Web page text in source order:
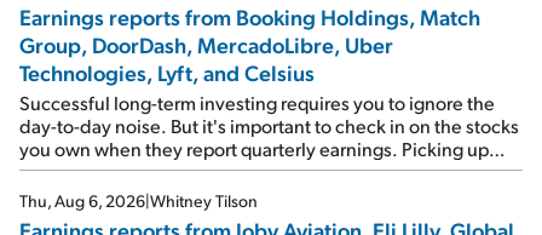
Earnings reports from Booking Holdings, Match
Group, DoorDash, MercadoLibre, Uber
Technologies, Lyft, and Celsius
Successful long-term investing requires you to ignore the
day-to-day noise. But it's important to check in on the stocks
you own when they report quarterly earnings. Picking up
where I left off yesterday, let's take a look at the earnings
reports of seven companies I've covered previously... 1)
Travel giant Booking Holdings (BKNG) reported solid
Thu, Aug 6, 2026|Whitney Tilson
Earnings reports from Joby Aviation, Eli Lilly, Global